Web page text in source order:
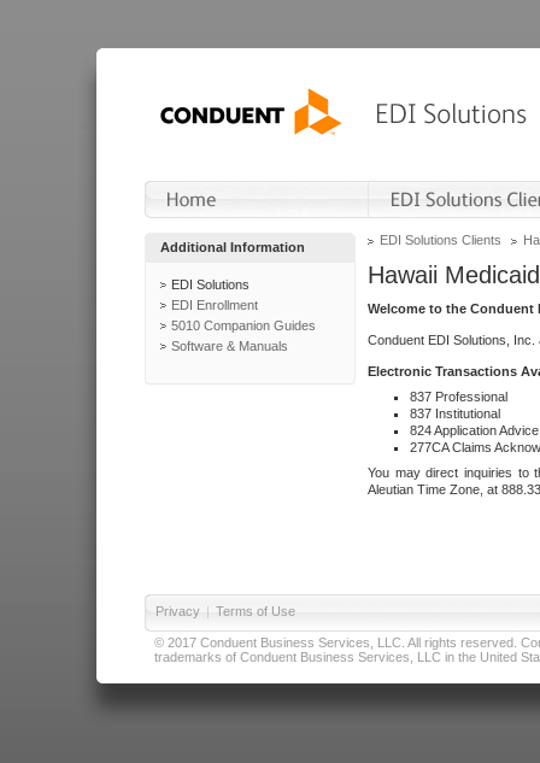
Additional Information
EDI Solutions
EDI Enrollment
5010 Companion Guides
Software & Manuals
EDI Solutions Clients
Hawaii Medicaid
Welcome to the Conduent
Conduent EDI Solutions,
Electronic Transactions
837 Professional
837 Institutional
824 Application Advice
277CA Claims
You may direct inquiries to
Aleutian Time Zone, at
Privacy | Terms of Use
© 2017 Conduent Business Services, LLC. All rights reserved.
trademarks of Conduent Business Services, LLC in the United